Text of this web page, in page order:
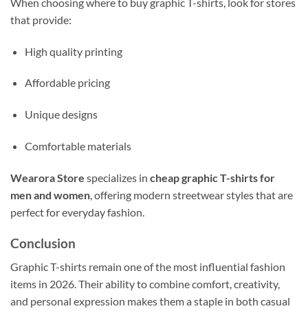
that provide:
High quality printing
Affordable pricing
Unique designs
Comfortable materials
Wearora Store specializes in cheap graphic T-shirts for
men and women, offering modern streetwear styles that are
perfect for everyday fashion.
Conclusion
Graphic T-shirts remain one of the most influential fashion
items in 2026. Their ability to combine comfort, creativity,
and personal expression makes them a staple in both casual